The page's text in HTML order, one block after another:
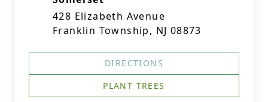
428 Elizabeth Avenue
Franklin Township, NJ 08873
DIRECTIONS
PLANT TREES